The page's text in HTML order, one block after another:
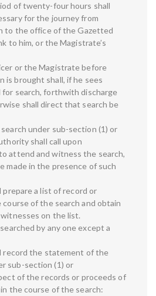
of twenty-four hours shall
for the journey from
to the office of the Gazetted
to him, or the Magistrate’s
or the Magistrate before
is brought shall, if he sees
for search, forthwith discharge
shall direct that search be
under sub-section (1) or
shall call upon
attend and witness the search,
made in the presence of such
a list of record or
of the search and obtain
on the list.
by any one except a
record the statement of the
sub-section (1) or
of the records or proceeds of
the course of the search: